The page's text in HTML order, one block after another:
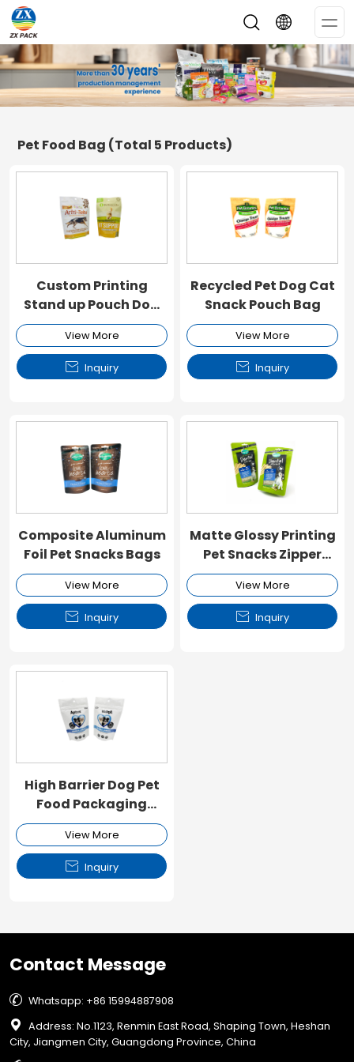
Pet Food Bag (Total 5 Products)
Custom Printing
Stand up Pouch Dog
Food Bag
View More
 Inquiry
Recycled Pet Dog Cat
Snack Pouch Bag
View More
 Inquiry
Composite Aluminum
Foil Pet Snacks Bags
View More
 Inquiry
Matte Glossy Printing
Pet Snacks Zipper
Pouch
View More
 Inquiry
High Barrier Dog Pet
Food Packaging
Ziplock Pouch
View More
 Inquiry
Contact Message
 Whatsapp: +86 15994887908

Address: No.1123, Renmin East Road, Shaping Town, Heshan
City, Jiangmen City, Guangdong Province, China